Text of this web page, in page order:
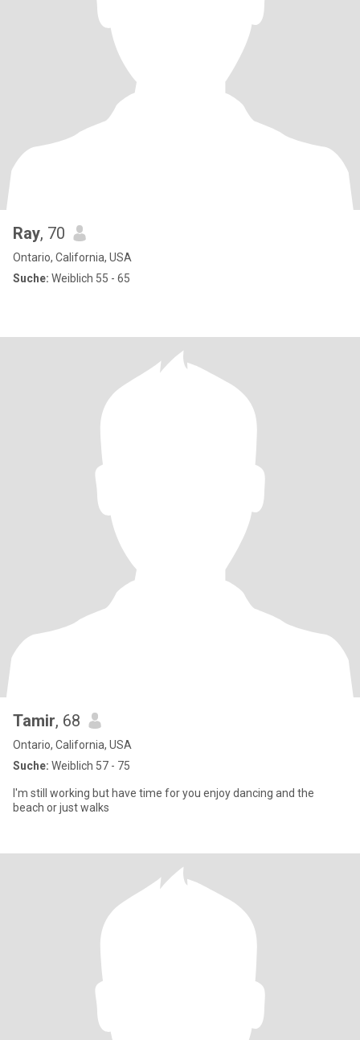
Ray, 70
Ontario, California, USA
Suche: Weiblich 55 - 65
Tamir, 68
Ontario, California, USA
Suche: Weiblich 57 - 75
I'm still working but have time for you enjoy dancing and the
beach or just walks